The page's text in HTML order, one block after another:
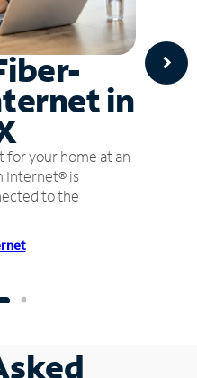
in
for your home at an
Internet® is
to the